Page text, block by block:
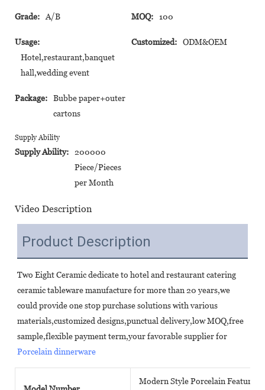
Grade: A/B MOQ: 100
Usage:
Hotel,restaurant,banquet
hall,wedding event
Customized: ODM&OEM
Package:
Bubbe paper+outer
cartons
Supply Ability
Supply Ability:
200000
Piece/Pieces
per Month
Video Description
Product Description
Two Eight Ceramic dedicate to hotel and restaurant catering
ceramic tableware manufacture for more than 20 years,we
could provide one stop purchase solutions with various
materials,customized designs,punctual delivery,low MOQ,free
Porcelain dinnerware
Modern Style Porcelain Featured